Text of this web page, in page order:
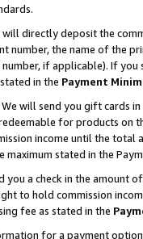
directly deposit the
number, the name of the
number, if applicable). If
in the Payment
will send you gift cards
for products
income until the total
stated in the
you a check in the amount
to hold commission
fee as stated in the
for a payment